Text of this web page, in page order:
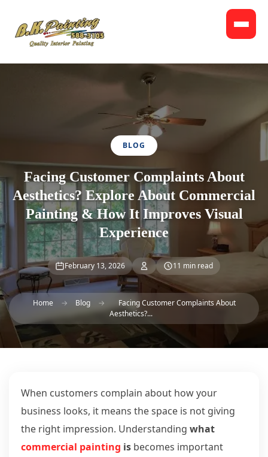
BLOG
Facing Customer Complaints About
Aesthetics? Explore About Commercial
Painting & How It Improves Visual
Experience
February 13, 2026 11 min read
Home → Blog →
Facing Customer Complaints About
Aesthetics?...
When customers complain about how your
business looks, it means the space is not giving
the right impression. Understanding what
commercial painting is becomes important